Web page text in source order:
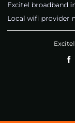
Excitel broadband
Local wifi provider